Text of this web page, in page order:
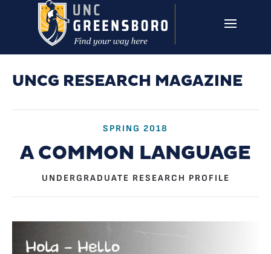
Skip to main content
UNCG RESEARCH MAGAZINE
SPRING 2018
A COMMON LANGUAGE
UNDERGRADUATE RESEARCH PROFILE